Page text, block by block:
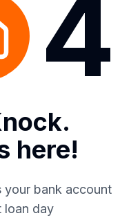
4
here!
your bank account
loan day